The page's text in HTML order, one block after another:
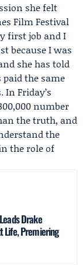
she felt
Film Festival
first job and I
because I was
she has told
the same
Friday’s
number
the truth, and
the
the role of
Drake
Life, Premiering